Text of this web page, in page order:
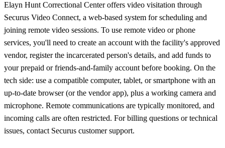
Elayn Hunt Correctional Center offers video visitation through
Securus Video Connect, a web-based system for scheduling and
joining remote video sessions. To use remote video or phone
services, you'll need to create an account with the facility's approved
vendor, register the incarcerated person's details, and add funds to
your prepaid or friends-and-family account before booking. On the
tech side: use a compatible computer, tablet, or smartphone with an
up-to-date browser (or the vendor app), plus a working camera and
microphone. Remote communications are typically monitored, and
incoming calls are often restricted. For billing questions or technical
issues, contact Securus customer support.